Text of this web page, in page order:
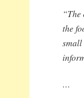
the
…